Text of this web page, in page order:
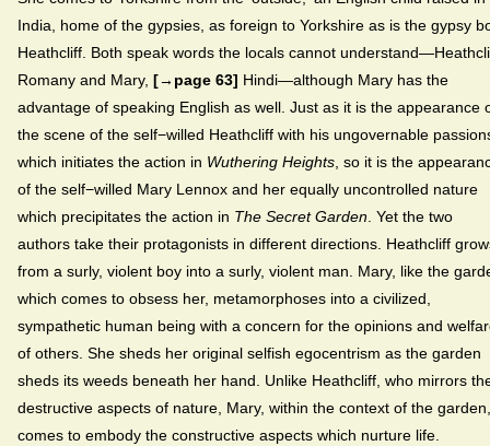
India, home of the gypsies, as foreign to Yorkshire as is the gypsy
Heathcliff. Both speak words the locals cannot
Romany and Mary, [→page 63] Hindi—although Mary has the
advantage of speaking English as well. Just as it is the appearance
the scene of the self−willed Heathcliff with his ungovernable
which initiates the action in Wuthering Heights , so it is the
of the self−willed Mary Lennox and her equally uncontrolled nature
which precipitates the action in The Secret Garden . Yet the two
authors take their protagonists in different directions. Heathcliff
from a surly, violent boy into a surly, violent man. Mary, like the
which comes to obsess her, metamorphoses into a civilized,
sympathetic human being with a concern for the opinions and
of others. She sheds her original selfish egocentrism as the garden
sheds its weeds beneath her hand. Unlike Heathcliff, who mirrors
destructive aspects of nature, Mary, within the context of the garden,
comes to embody the constructive aspects which nurture life.